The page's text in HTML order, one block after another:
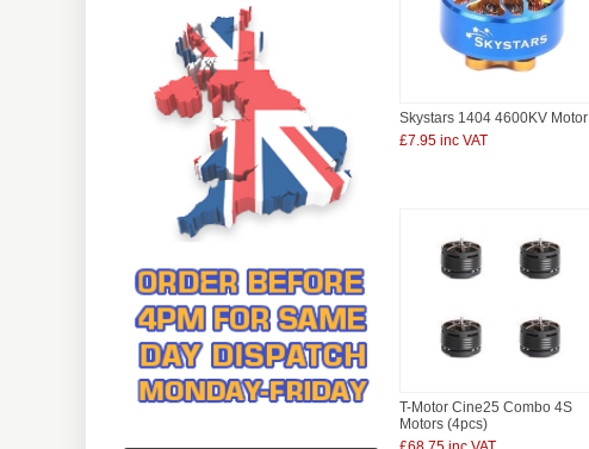
Skystars 1404 4600KV Motor
£7.95 inc VAT
T-Motor Cine25 Combo 4S
Motors (4pcs)